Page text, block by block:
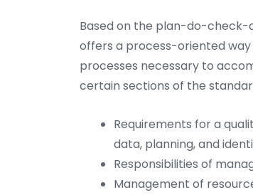
Based on the plan-do-check-
offers a process-oriented
processes necessary to
certain sections of the
Requirements for a
data, planning, and
Responsibilities of
Management of